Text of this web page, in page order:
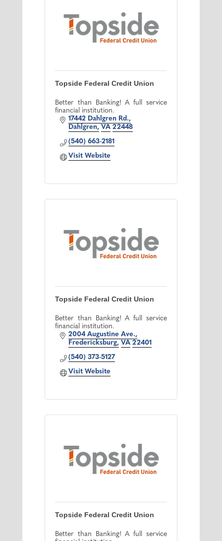
Topside Federal Credit Union
Better than Banking! A full service
financial institution.
17442 Dahlgren Rd.
Dahlgren VA 22448
(540) 663-2181
Visit Website
Topside Federal Credit Union
Better than Banking! A full service
financial institution.
2004 Augustine Ave.
Fredericksburg VA 22401
(540) 373-5127
Visit Website
Topside Federal Credit Union
Better than Banking! A full service